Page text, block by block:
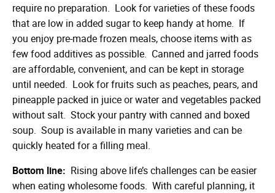
require no preparation. Look for varieties of these foods
that are low in added sugar to keep handy at home. If
you enjoy pre-made frozen meals, choose items with as
few food additives as possible. Canned and jarred foods
are affordable, convenient, and can be kept in storage
until needed. Look for fruits such as peaches, pears, and
pineapple packed in juice or water and vegetables packed
without salt. Stock your pantry with canned and boxed
soup. Soup is available in many varieties and can be
quickly heated for a filling meal.
Bottom line: Rising above life’s challenges can be easier
when eating wholesome foods. With careful planning, it